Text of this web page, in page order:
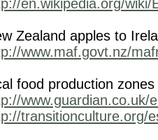
en.wikipedia.org/
Zealand apples to
www.maf.govt.nz/
food production
transitionculture.org/